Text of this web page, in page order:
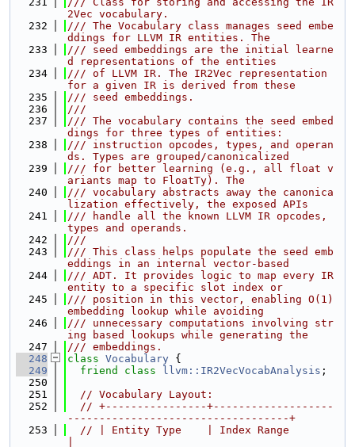
2Vec vocabulary.
  232
/// The Vocabulary class manages seed embe
ddings for LLVM IR entities. The
  233
/// seed embeddings are the initial learne
d representations of the entities
  234
/// of LLVM IR. The IR2Vec representation
for a given IR is derived from these
  235
/// seed embeddings.
  236
///
  237
/// The vocabulary contains the seed embed
dings for three types of entities:
  238
/// instruction opcodes, types, and operan
ds. Types are grouped/canonicalized
  239
/// for better learning (e.g., all float v
ariants map to FloatTy). The
  240
/// vocabulary abstracts away the canonica
lization effectively, the exposed APIs
  241
/// handle all the known LLVM IR opcodes,
types and operands.
  242
///
  243
/// This class helps populate the seed emb
eddings in an internal vector-based
  244
/// ADT. It provides logic to map every IR
entity to a specific slot index or
  245
/// position in this vector, enabling O(1)
embedding lookup while avoiding
  246
/// unnecessary computations involving str
ing based lookups while generating the
  247
/// embeddings.
  248
class Vocabulary {
  249
friend class llvm::IR2VecVocabAnalysis ;
  250
  251
// Vocabulary Layout:
  252
// +----------------+-------------------
-----------------------------------+
  253
// | Entity Type    | Index Range